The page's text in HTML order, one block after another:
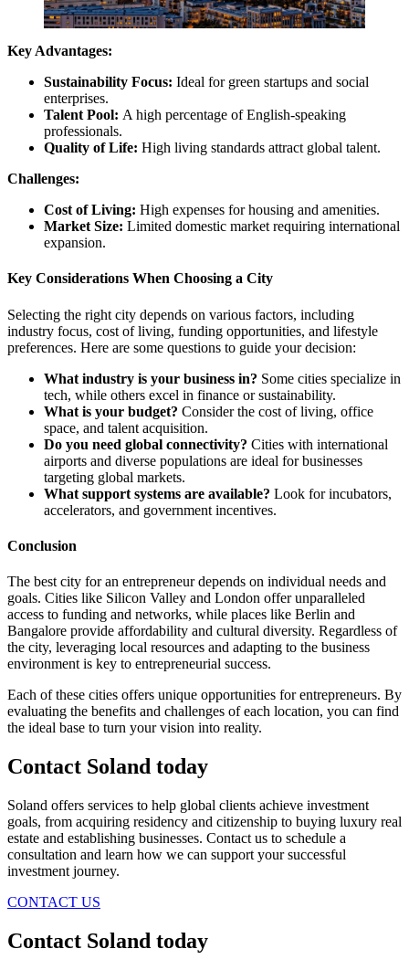
Key Advantages:
Sustainability Focus: Ideal for green startups and social
enterprises.
Talent Pool: A high percentage of English-speaking
professionals.
Quality of Life: High living standards attract global talent.
Challenges:
Cost of Living: High expenses for housing and amenities.
Market Size: Limited domestic market requiring international
expansion.
Key Considerations When Choosing a City
Selecting the right city depends on various factors, including
industry focus, cost of living, funding opportunities, and lifestyle
preferences. Here are some questions to guide your decision:
What industry is your business in? Some cities specialize in
tech, while others excel in finance or sustainability.
What is your budget? Consider the cost of living, office
space, and talent acquisition.
Do you need global connectivity? Cities with international
airports and diverse populations are ideal for businesses
targeting global markets.
What support systems are available? Look for incubators,
accelerators, and government incentives.
Conclusion
The best city for an entrepreneur depends on individual needs and
goals. Cities like Silicon Valley and London offer unparalleled
access to funding and networks, while places like Berlin and
Bangalore provide affordability and cultural diversity. Regardless of
the city, leveraging local resources and adapting to the business
environment is key to entrepreneurial success.
Each of these cities offers unique opportunities for entrepreneurs. By
evaluating the benefits and challenges of each location, you can find
the ideal base to turn your vision into reality.
Contact Soland today
Soland offers services to help global clients achieve investment
goals, from acquiring residency and citizenship to buying luxury real
estate and establishing businesses. Contact us to schedule a
consultation and learn how we can support your successful
investment journey.
CONTACT US
Contact Soland today